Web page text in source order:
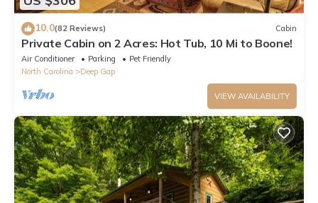
10.0(82 Reviews) Cabin
Private Cabin on 2 Acres: Hot Tub, 10 Mi to Boone!
Air Conditioner Parking
Pet Friendly
North Carolina
Deep Gap
VIEW AVAILABILITY